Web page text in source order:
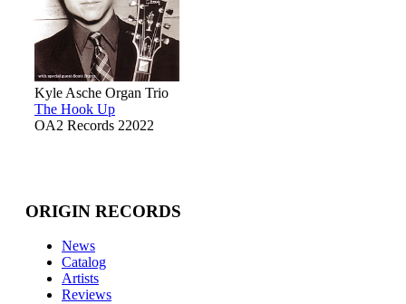
Kyle Asche Organ Trio
The Hook Up
OA2 Records 22022
ORIGIN RECORDS
News
Catalog
Artists
Reviews